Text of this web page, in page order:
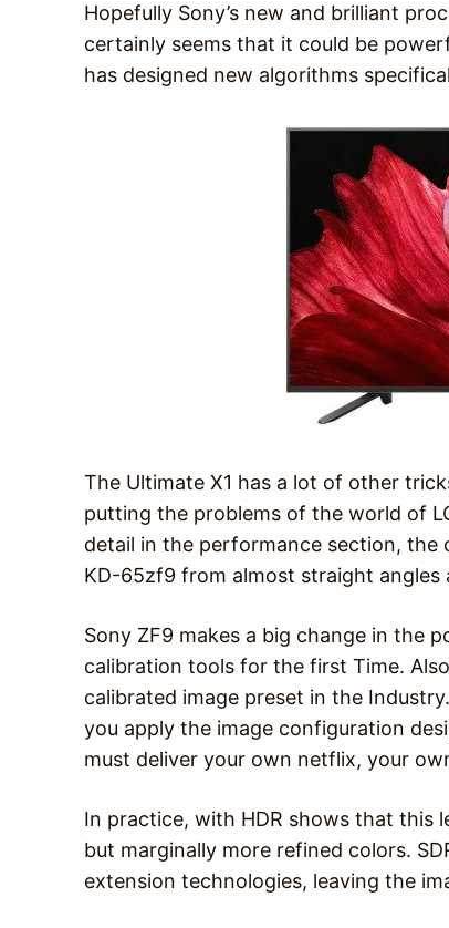
Hopefully Sony’s new and brilliant
certainly seems that it could be
has designed new algorithms
The Ultimate X1 has a lot of other
putting the problems of the world of
detail in the performance section, the
KD-65zf9 from almost straight angles
Sony ZF9 makes a big change in the
calibration tools for the first Time.
calibrated image preset in the
you apply the image configuration
must deliver your own netflix, your
In practice, with HDR shows that this
but marginally more refined colors.
extension technologies, leaving the